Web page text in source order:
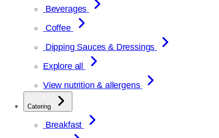
Beverages
Coffee
Dipping Sauces & Dressings
Explore all
View nutrition & allergens
Catering
Breakfast